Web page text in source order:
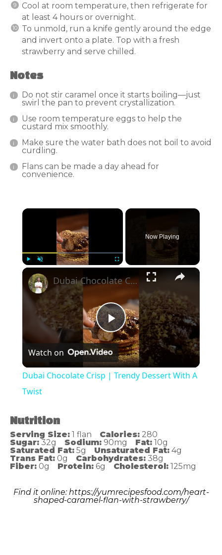
Cool at room temperature, then refrigerate for
at least 4 hours or overnight.
To unmold, run a knife gently around the edge
and invert onto a plate. Top with a fresh
strawberry and serve chilled.
Notes
Do not stir caramel once it starts boiling—just
swirl the pan to prevent crystallization.
Use room temperature eggs to help the
custard mix smoothly.
Make sure the water bath does not boil to avoid
curdling.
Flans can be made a day ahead for
convenience.
×
Now Playing
×
Play
Video
Dubai Chocolate Crisp | Trendy Dessert With A Twist
Watch on
Dubai Chocolate Crisp | Trendy Dessert With A
Twist
Nutrition
Serving Size: 1 flan Calories: 280
Sugar: 32g Sodium: 90mg Fat: 10g
Saturated Fat: 5g Unsaturated Fat: 4g
Trans Fat: 0g Carbohydrates: 38g
Fiber: 0g Protein: 6g Cholesterol: 125mg
Find it online:https://yumrecipesfood.com/heart-
shaped-caramel-flan-with-strawberry/